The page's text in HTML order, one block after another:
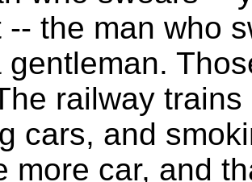
-- the man who
gentleman.
railway
cars, and
more car, and